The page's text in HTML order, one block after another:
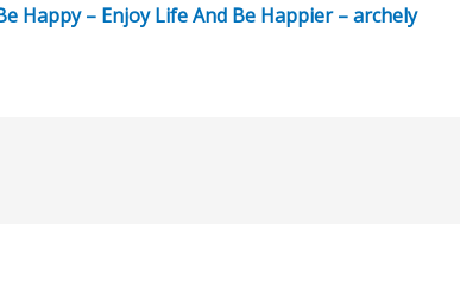
Happy – Enjoy Life And Be Happier – archely